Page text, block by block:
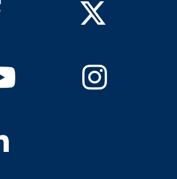
Facebook Twitter
YoutubeInstagram
Linkedin